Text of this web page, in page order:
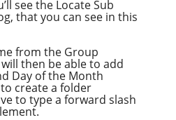
see the Locate Sub
that you can see in this
from the Group
then be able to add
Day of the Month
create a folder
to type a forward slash